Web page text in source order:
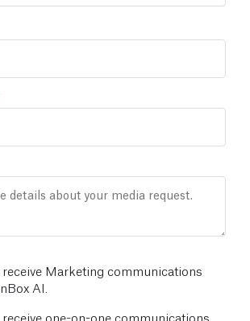
receive Marketing communications
AI.
receive one-on-one communications